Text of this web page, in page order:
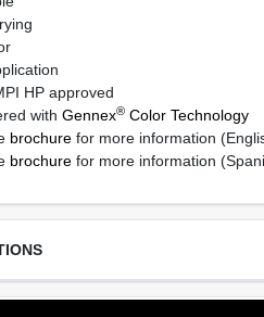
HP approved
with Gennex®Color Technology
brochurefor more information
brochurefor more information